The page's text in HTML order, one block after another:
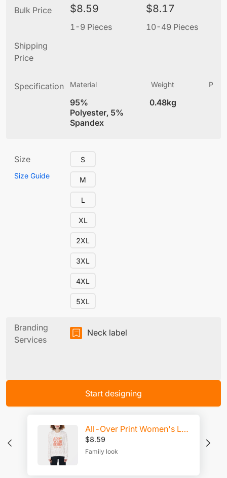
Bulk Price $8.59
1-9 Pieces
$8.17
10-49 Pieces
Shipping
Price
Specification Material
95%
Polyester, 5%
Spandex
Weight
0.48kg
Size
Size Guide
S
M
L
XL
2XL
3XL
4XL
5XL
Branding
Services
Neck label
Start designing
All-Over Print Women's Loose Sweatshirt
$8.59
Family look